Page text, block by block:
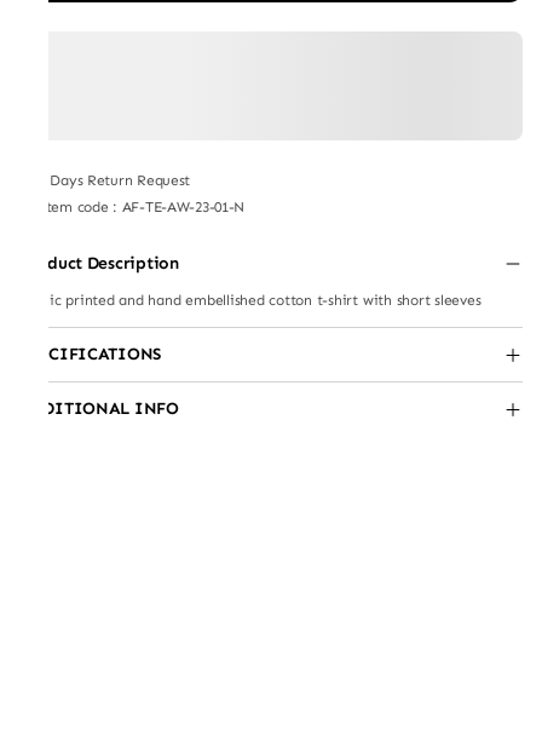
7 Days Return Request
Item code : AF-TE-AW-23-01-N
Product Description
Scenic printed and hand embellished cotton t-shirt with short sleeves
SPECIFICATIONS
ADDITIONAL INFO